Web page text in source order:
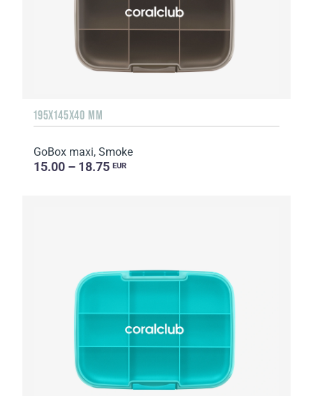
195X145X40 MM
GoBox maxi, Smoke
15.00 – 18.75 EUR